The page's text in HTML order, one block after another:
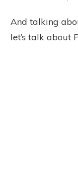
And talking
let’s talk about